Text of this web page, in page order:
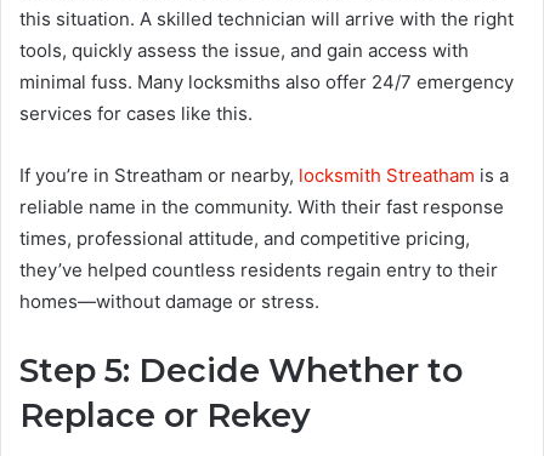
this situation. A skilled technician will arrive with the right
tools, quickly assess the issue, and gain access with
minimal fuss. Many locksmiths also offer 24/7 emergency
services for cases like this.
If you’re in Streatham or nearby, locksmith Streatham is a
reliable name in the community. With their fast response
times, professional attitude, and competitive pricing,
they’ve helped countless residents regain entry to their
homes—without damage or stress.
Step 5: Decide Whether to
Replace or Rekey